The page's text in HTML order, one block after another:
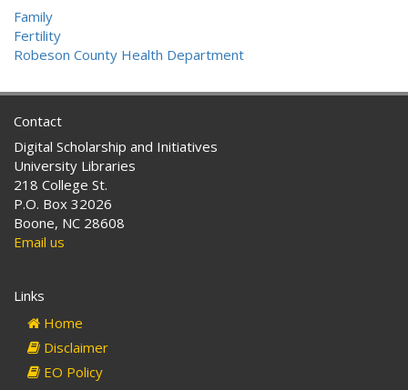
Family
Fertility
Robeson County Health Department
Contact
Digital Scholarship and Initiatives
University Libraries
218 College St.
P.O. Box 32026
Boone, NC 28608
Email us
Links
Home
Disclaimer
EO Policy